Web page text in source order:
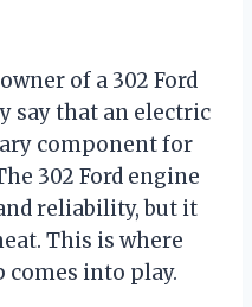
of a 302 Ford
say that an electric
component for
302 Ford engine
reliability, but it
This is where
into play.